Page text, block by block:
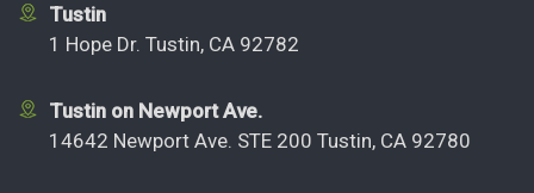
Tustin
1 Hope Dr. Tustin, CA 92782
Tustin on Newport Ave.
14642 Newport Ave. STE 200 Tustin, CA 92780